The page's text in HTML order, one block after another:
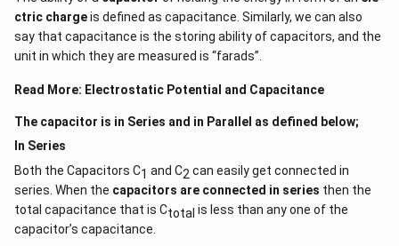
ctric chargeis defined as capacitance. Similarly, we can also
say that capacitance is the storing ability of capacitors, and the
unit in which they are measured is “farads”.
Read More: Electrostatic Potential and Capacitance
The capacitor is in Series and in Parallel as defined below;
In Series
Both the Capacitors C1 and C2 can easily get connected in
series. When the capacitors are connected in series then the
total capacitance that is Ctotal is less than any one of the
capacitor’s capacitance.